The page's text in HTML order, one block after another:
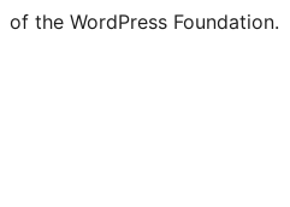
of the WordPress Foundation.